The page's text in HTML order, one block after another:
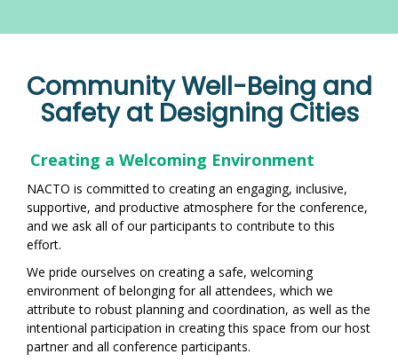
Community Well-Being and
Safety at Designing Cities
Creating a Welcoming Environment
NACTO is committed to creating an engaging, inclusive,
supportive, and productive atmosphere for the conference,
and we ask all of our participants to contribute to this
effort.
We pride ourselves on creating a safe, welcoming
environment of belonging for all attendees, which we
attribute to robust planning and coordination, as well as the
intentional participation in creating this space from our host
partner and all conference participants.